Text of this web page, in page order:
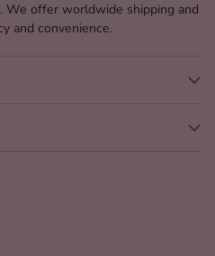
We offer worldwide shipping and
and convenience.